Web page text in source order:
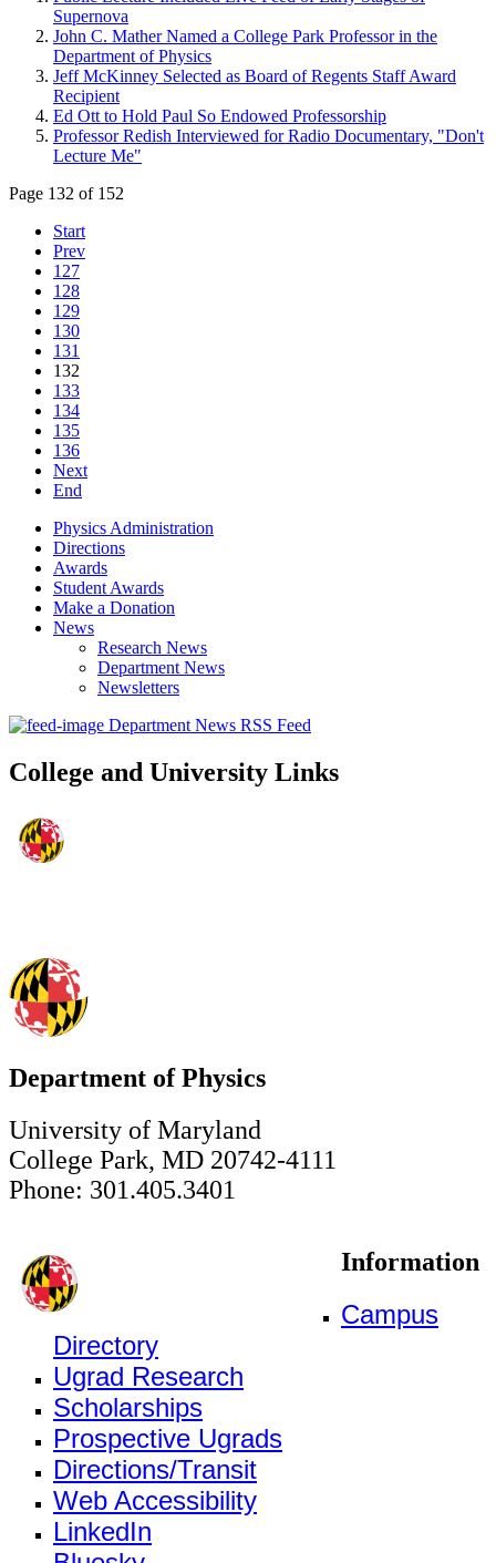
Supernova
John C. Mather Named a College Park Professor in the
Department of Physics
Jeff McKinney Selected as Board of Regents Staff Award
Recipient
Ed Ott to Hold Paul So Endowed Professorship
Professor Redish Interviewed for Radio Documentary, "Don't
Lecture Me"
Page 132 of 152
Start
Prev
127
128
129
130
131
132
133
134
135
136
Next
End
Physics Administration
Directions
Awards
Student Awards
Make a Donation
News
Research News
Department News
Newsletters
Department News RSS Feed
College and University Links
Department of Physics
University of Maryland
College Park, MD 20742-4111
Phone: 301.405.3401
Information
Campus
Directory
Ugrad Research
Scholarships
Prospective Ugrads
Directions/Transit
Web Accessibility
LinkedIn